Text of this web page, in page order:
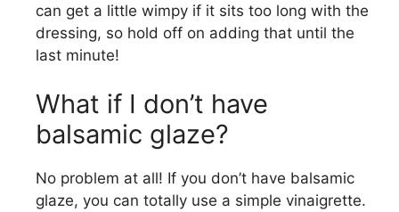
can get a little wimpy if it sits too long with the
dressing, so hold off on adding that until the
last minute!
What if I don’t have
balsamic glaze?
No problem at all! If you don’t have balsamic
glaze, you can totally use a simple vinaigrette.